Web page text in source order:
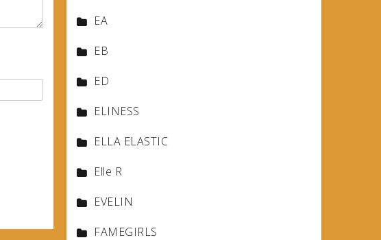
EA
EB
ED
ELINESS
ELLA ELASTIC
Elle R
EVELIN
FAMEGIRLS